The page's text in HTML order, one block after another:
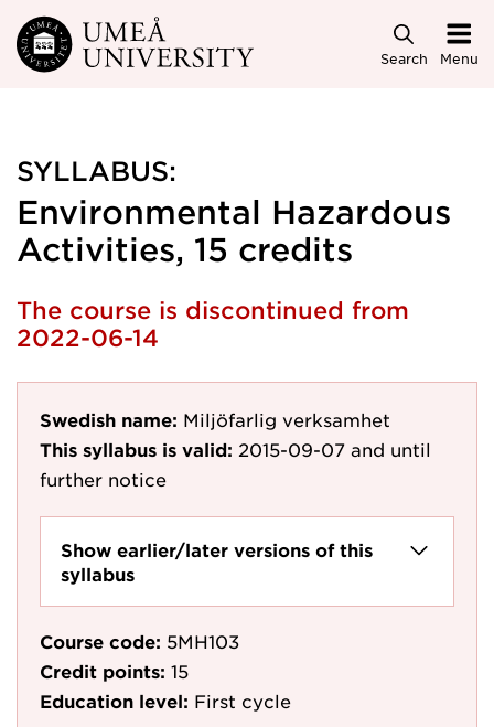
Skip to main content
Search Menu
SYLLABUS:
Environmental Hazardous
Activities, 15 credits
The course is discontinued from
2022-06-14
Swedish name: Miljöfarlig verksamhet
This syllabus is valid: 2015-09-07 and until
further notice
Show earlier/later versions of this
syllabus
Course code: 5MH103
Credit points: 15
Education level: First cycle